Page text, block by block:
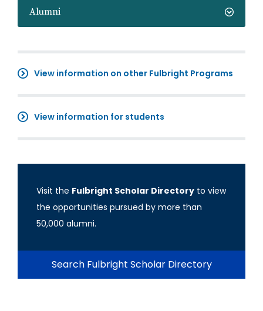
Alumni
View information on other Fulbright Programs
View information for students
Visit the Fulbright Scholar Directory to view
the opportunities pursued by more than
50,000 alumni.
Search Fulbright Scholar Directory